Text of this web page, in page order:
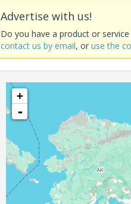
Advertise with us!
Do you have a product or
contact us by email, oruse the
+
-